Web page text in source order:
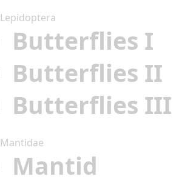
Lepidoptera
Butterflies I
Butterflies II
Butterflies III
Mantidae
Mantid